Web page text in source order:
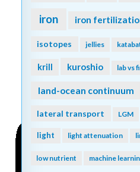
iron iron
isotopes jellies
krill kuroshio lab vs
land-ocean continuum
lateral transport LGM
light light attenuation
low nutrient machine